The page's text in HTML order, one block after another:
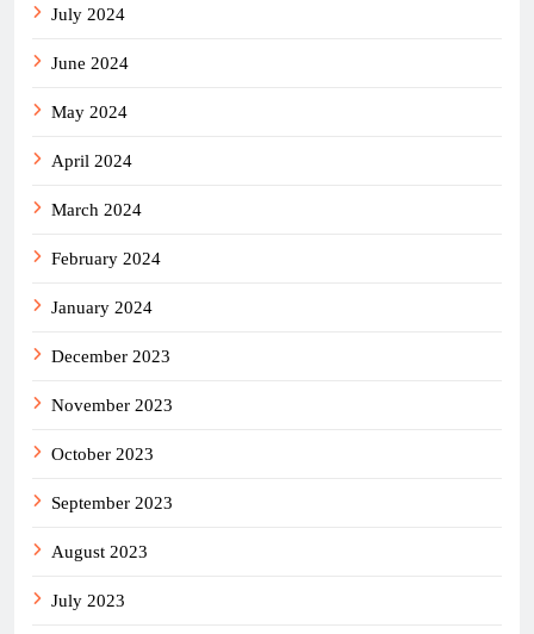
July 2024
June 2024
May 2024
April 2024
March 2024
February 2024
January 2024
December 2023
November 2023
October 2023
September 2023
August 2023
July 2023